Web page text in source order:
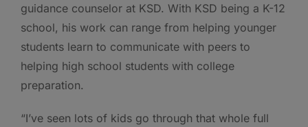
guidance counselor at KSD. With KSD being a K-12
school, his work can range from helping younger
students learn to communicate with peers to
helping high school students with college
preparation.
“I’ve seen lots of kids go through that whole full